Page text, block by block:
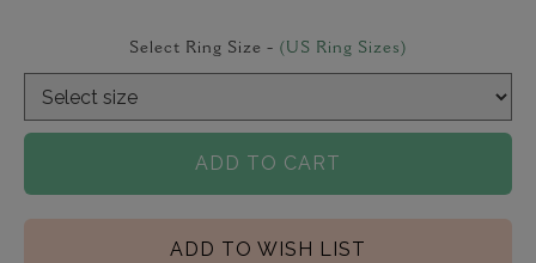
Select Ring Size - (US Ring Sizes)
ADD TO CART
ADD TO WISH LIST